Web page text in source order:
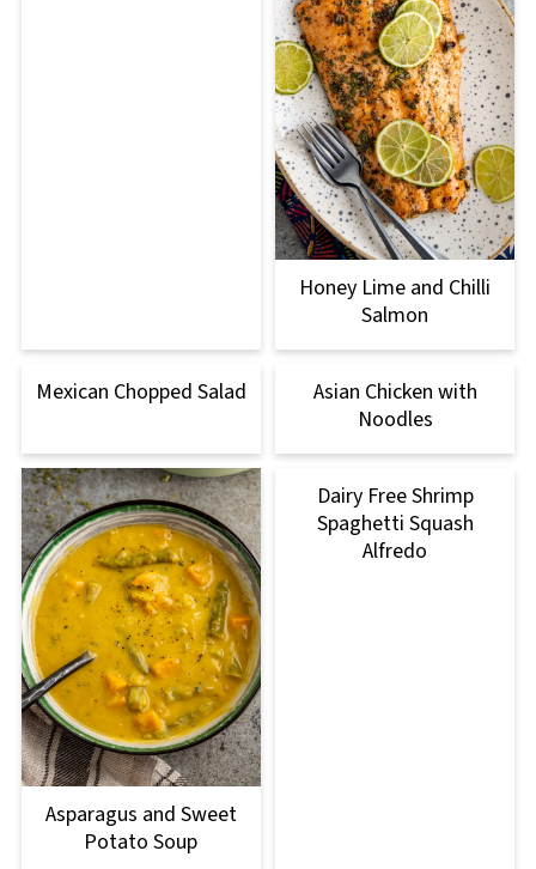
Honey Lime and Chilli
Salmon
Mexican Chopped Salad
Asian Chicken with
Noodles
Asparagus and Sweet
Potato Soup
Dairy Free Shrimp
Spaghetti Squash
Alfredo